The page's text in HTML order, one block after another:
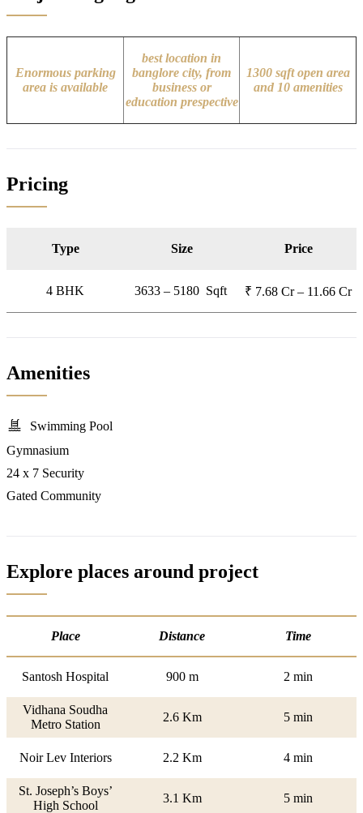
Enormous parking
area is available
best location in
banglore city, from
business or
education prespective
1300 sqft open area
and 10 amenities
Pricing
Type Size Price
4 BHK 3633 – 5180 Sqft ₹ 7.68 Cr – 11.66 Cr
Amenities
Swimming Pool
Gymnasium
24 x 7 Security
Gated Community
Explore places around project
Place Distance Time
Santosh Hospital 900 m 2 min
Vidhana Soudha
Metro Station
2.6 Km 5 min
Noir Lev Interiors 2.2 Km 4 min
St. Joseph’s Boys’
High School
3.1 Km 5 min